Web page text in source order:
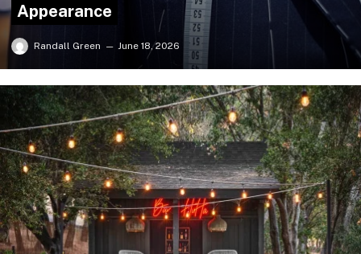
Appearance
Randall Green June 18, 2026